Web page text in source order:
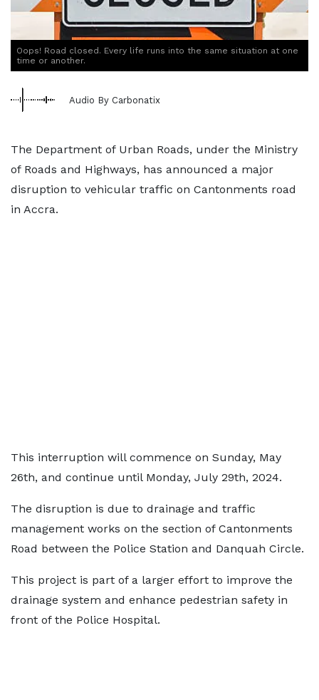
Oops! Road closed. Every life runs into the same situation at one
time or another.
Audio By Carbonatix
The Department of Urban Roads, under the Ministry
of Roads and Highways, has announced a major
disruption to vehicular traffic on Cantonments road
in Accra.
This interruption will commence on Sunday, May
26th, and continue until Monday, July 29th, 2024.
The disruption is due to drainage and traffic
management works on the section of Cantonments
Road between the Police Station and Danquah Circle.
This project is part of a larger effort to improve the
drainage system and enhance pedestrian safety in
front of the Police Hospital.